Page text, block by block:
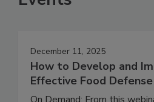
Events
December 11, 2025
How to Develop and
Effective Food Defense